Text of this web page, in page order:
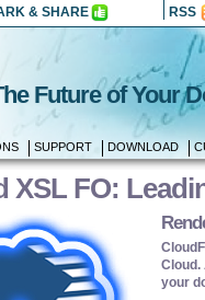
& SHARE RSS
Future of Your
SUPPORT DOWNLOAD
XSL FO:
Cloud.
your